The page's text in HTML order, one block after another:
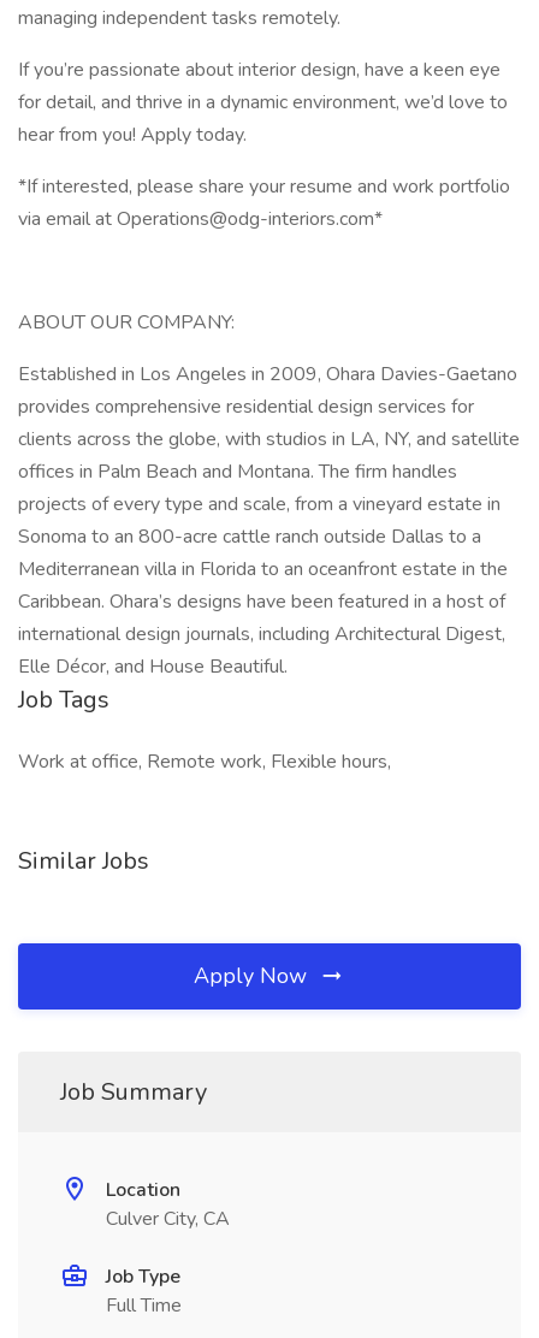
managing independent tasks remotely.
If you’re passionate about interior design, have a keen eye
for detail, and thrive in a dynamic environment, we’d love to
hear from you! Apply today.
*If interested, please share your resume and work portfolio
via email at Operations@odg-interiors.com*
ABOUT OUR COMPANY:
Established in Los Angeles in 2009, Ohara Davies-Gaetano
provides comprehensive residential design services for
clients across the globe, with studios in LA, NY, and satellite
offices in Palm Beach and Montana. The firm handles
projects of every type and scale, from a vineyard estate in
Sonoma to an 800-acre cattle ranch outside Dallas to a
Mediterranean villa in Florida to an oceanfront estate in the
Caribbean. Ohara’s designs have been featured in a host of
international design journals, including Architectural Digest,
Elle Décor, and House Beautiful.
Job Tags
Work at office, Remote work, Flexible hours,
Similar Jobs
Apply Now
Job Summary
Location
Culver City, CA
Job Type
Full Time